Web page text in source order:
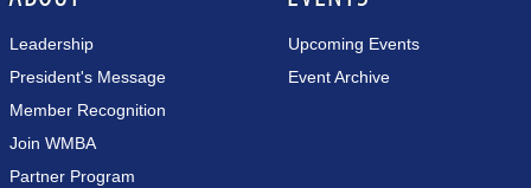
Leadership
President's Message
Member Recognition
Join WMBA
Partner Program
Upcoming Events
Event Archive